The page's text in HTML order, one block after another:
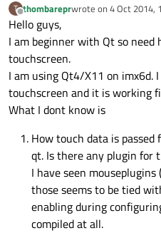
T
Offline
thombareprwrote on 4 Oct 2014,
last edited by
Hello guys,
I am beginner with Qt so
touchscreen.
I am using Qt4/X11 on imx6d.
touchscreen and it is working
What I dont know is
How touch data is
qt. Is there any plugin for
I have seen
those seems to be tied
enabling during
compiled at all.